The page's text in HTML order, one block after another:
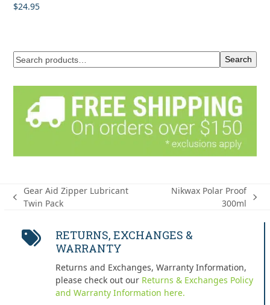
Rated4.00
out of 5
$24.95
Search
previous
Gear Aid Zipper Lubricant
Twin Pack
Nikwax Polar Proof
300ml
RETURNS, EXCHANGES &
WARRANTY
Returns and Exchanges, Warranty Information,
please check out our Returns & Exchanges Policy
and Warranty Information here.